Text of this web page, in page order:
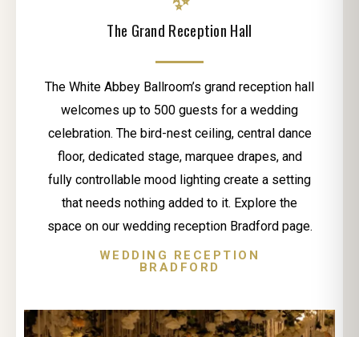
The Grand Reception Hall
The White Abbey Ballroom’s grand reception hall
welcomes up to 500 guests for a wedding
celebration. The bird-nest ceiling, central dance
floor, dedicated stage, marquee drapes, and
fully controllable mood lighting create a setting
that needs nothing added to it. Explore the
space on our wedding reception Bradford page.
WEDDING RECEPTION
BRADFORD